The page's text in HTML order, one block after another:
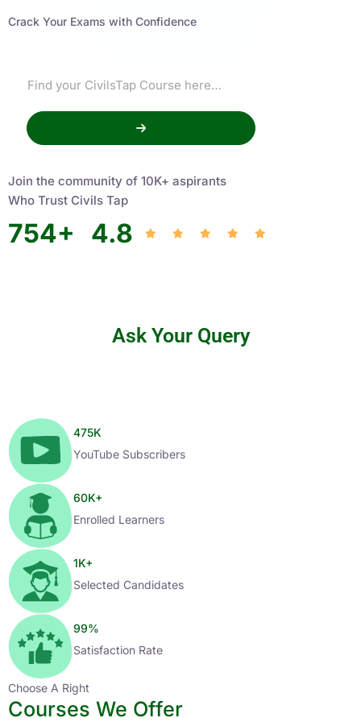
Crack Your Exams with Confidence
Join the community of 10K+ aspirants
Who Trust Civils Tap
754+ 4.8
Ask Your Query
475K
YouTube Subscribers
60K+
Enrolled Learners
1K+
Selected Candidates
99%
Satisfaction Rate
Choose A Right
Courses We Offer